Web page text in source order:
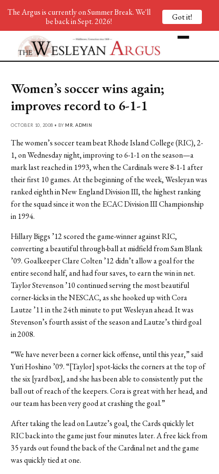
Women’s soccer wins again;
improves record to 6-1-1
OCTOBER 10, 2008 • BY MR. ADMIN
The women’s soccer team beat Rhode Island College (RIC), 2-
1, on Wednesday night, improving to 6-1-1 on the season—a
mark last reached in 1993, when the Cardinals were 8-1-1 after
their first 10 games. At the beginning of the week, Wesleyan was
ranked eighth in New England Division III, the highest ranking
for the squad since it won the ECAC Division III Championship
in 1994.
Hillary Biggs ’12 scored the game-winner against RIC,
converting a beautiful through-ball at midfield from Sam Blank
’09. Goalkeeper Clare Colten ’12 didn’t allow a goal for the
entire second half, and had four saves, to earn the win in net.
Taylor Stevenson ’10 continued serving the most beautiful
corner-kicks in the NESCAC, as she hooked up with Cora
Lautze ’11 in the 24th minute to put Wesleyan ahead. It was
Stevenson’s fourth assist of the season and Lautze’s third goal
in 2008.
“We have never been a corner kick offense, until this year,” said
Yuri Hoshino ’09. “[Taylor] spot-kicks the corners at the top of
the six [yard box], and she has been able to consistently put the
ball out of reach of the keepers. Cora is great with her head, and
our team has been very good at crashing the goal.”
After taking the lead on Lautze’s goal, the Cards quickly let
RIC back into the game just four minutes later. A free kick from
35 yards out found the back of the Cardinal net and the game
was quickly tied at one.
The Argus is currently on Summer Break. We'll
be back in Sept. 2026!
Got it!